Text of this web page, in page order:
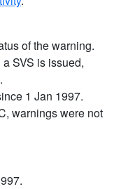
of the warning.
SVS is issued,
1 Jan 1997.
warnings were not